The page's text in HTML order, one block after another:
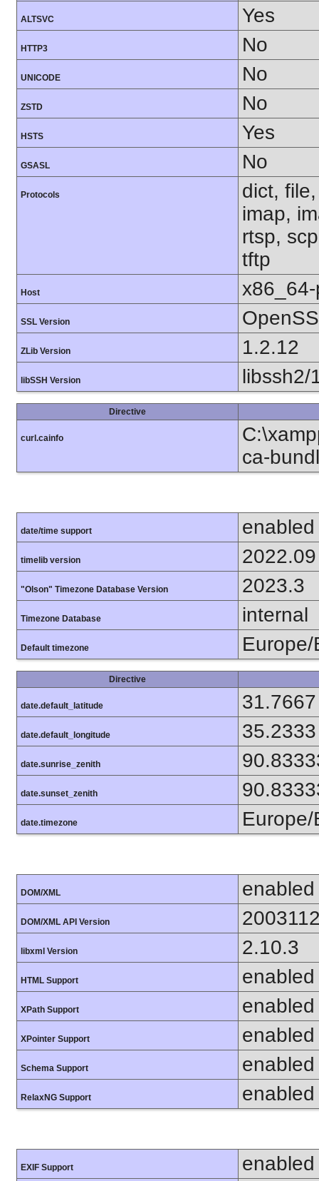
ALTSVC Yes
HTTP3 No
UNICODE No
ZSTD No
HSTS Yes
GSASL No
Protocols
dict,
imap,
rtsp,
tftp
Host
SSL Version
ZLib Version 1.2.12
libSSH Version libssh2/
Directive
curl.cainfo
ca-
date/time support enabled
timelib version 2022.09
"Olson" Timezone Database Version 2023.3
Timezone Database internal
Default timezone Europe/
Directive
date.default_latitude 31.7667
date.default_longitude 35.2333
date.sunrise_zenith
date.sunset_zenith
date.timezone Europe/
DOM/XML enabled
DOM/XML API Version
libxml Version 2.10.3
HTML Support enabled
XPath Support enabled
XPointer Support enabled
Schema Support enabled
RelaxNG Support enabled
EXIF Support enabled